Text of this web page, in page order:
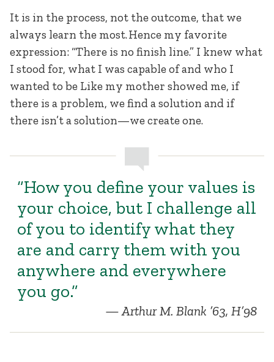
It is in the process, not the outcome, that we
always learn the most. Hence my favorite
expression: “There is no finish line.” I knew what
I stood for, what I was capable of and who I
wanted to be Like my mother showed me, if
there is a problem, we find a solution and if
there isn’t a solution—we create one.
“How you define your values is
your choice, but I challenge all
of you to identify what they
are and carry them with you
anywhere and everywhere
you go.”
Arthur M. Blank ’63, H’98